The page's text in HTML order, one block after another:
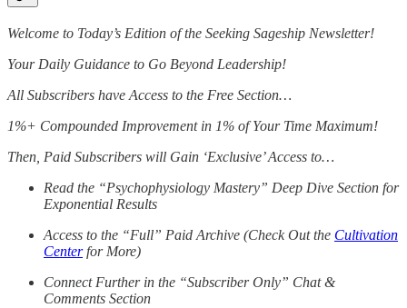
Welcome to Today’s Edition of the Seeking Sageship Newsletter!
Your Daily Guidance to Go Beyond Leadership!
All Subscribers have Access to the Free Section…
1%+ Compounded Improvement in 1% of Your Time Maximum!
Then, Paid Subscribers will Gain ‘Exclusive’ Access to…
Read the “Psychophysiology Mastery” Deep Dive Section for
Exponential Results
Access to the “Full” Paid Archive (Check Out the Cultivation
Centerfor More)
Connect Further in the “Subscriber Only” Chat &
Comments Section